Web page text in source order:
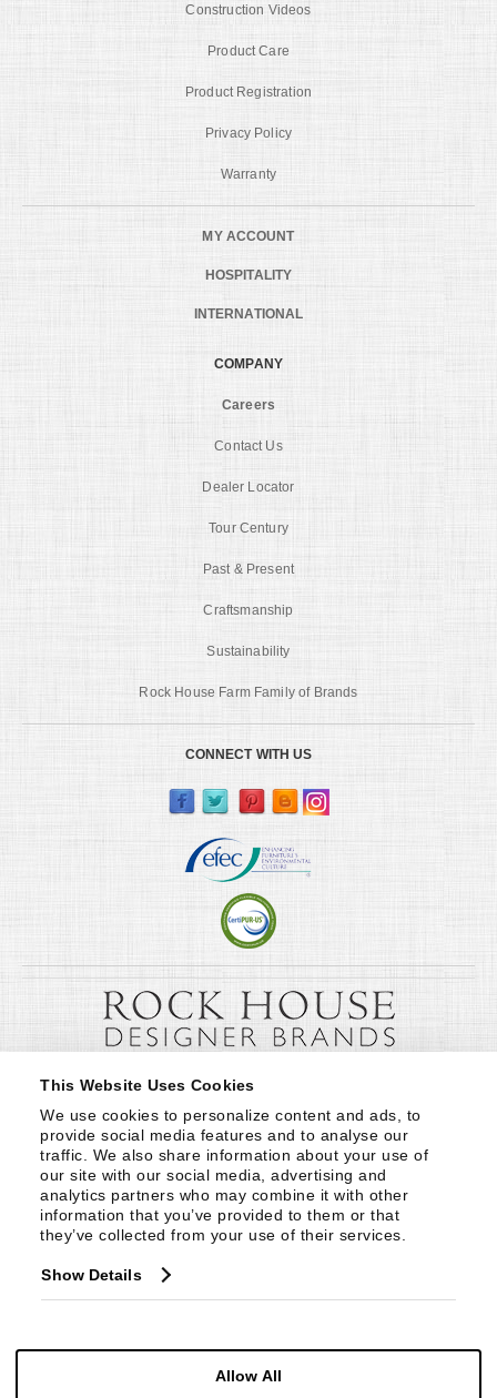
This Website Uses Cookies
We use cookies to personalize content and ads, to
provide social media features and to analyse our
traffic. We also share information about your use of
our site with our social media, advertising and
analytics partners who may combine it with other
information that you’ve provided to them or that
they’ve collected from your use of their services.
Show Details
Allow All
Construction Videos
Product Care
Product Registration
Privacy Policy
Warranty
MY ACCOUNT
HOSPITALITY
INTERNATIONAL
COMPANY
Careers
Contact Us
Dealer Locator
Tour Century
Past & Present
Craftsmanship
Sustainability
Rock House Farm Family of Brands
CONNECT WITH US